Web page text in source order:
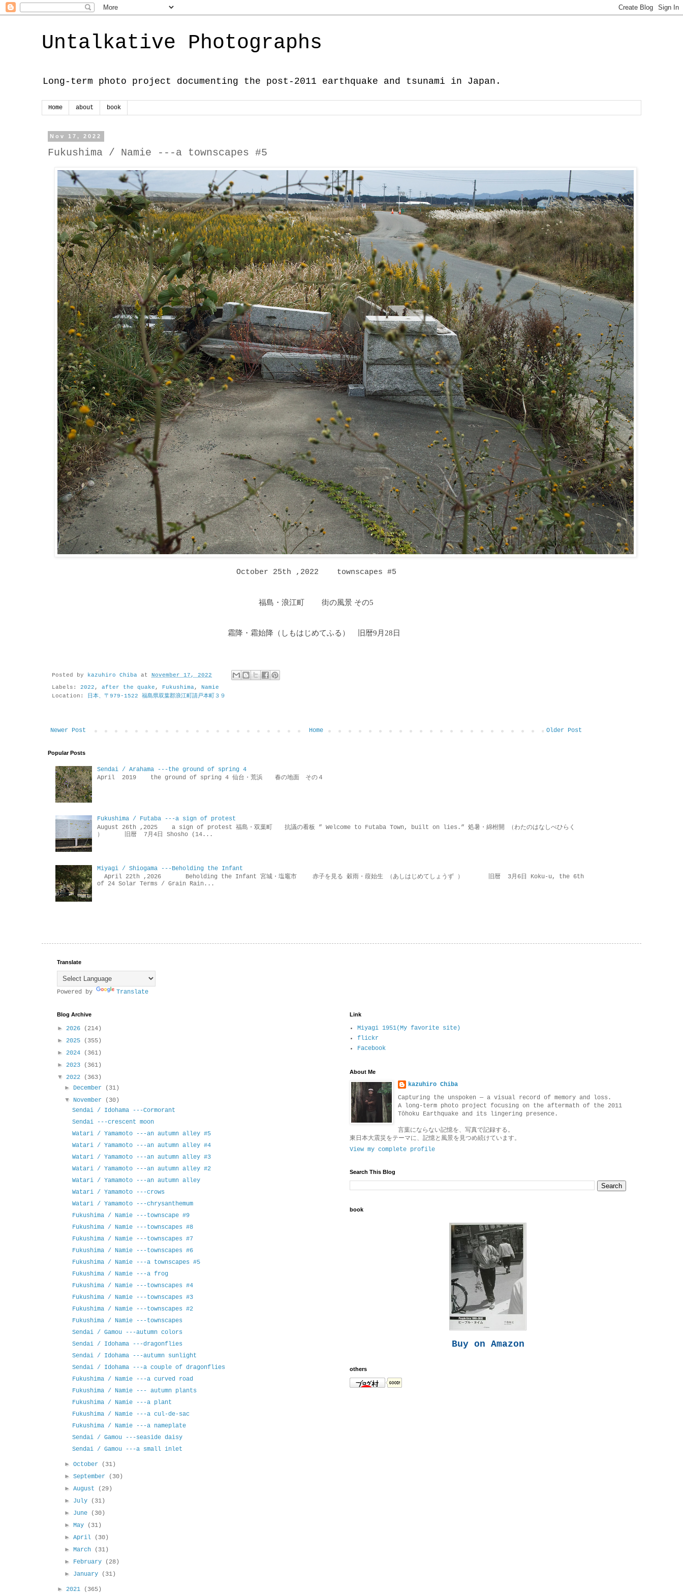
Untalkative Photographs
Long-term photo project documenting the post-2011 earthquake and tsunami in Japan.
Home about book
Nov 17, 2022
Fukushima / Namie ---a townscapes #5
October 25th ,2022 townscapes #5
福島・浪江町 街の風景 その5
霜降・霜始降 （しもはじめてふる ） 旧暦9月28日
Posted by kazuhiro Chiba at November 17, 2022
Labels: 2022 , after the quake , Fukushima, Namie
Location:
日本、〒979-1522 福島県双葉郡浪江町請戸本町３９
Newer Post Older Post
Home
Popular Posts
Sendai / Arahama ---the ground of spring 4
April 2019 the ground of spring 4 仙台・荒浜 春の地面 その４
Fukushima / Futaba ---a sign of protest
August 26th ,2025 a sign of protest 福島・双葉町 抗議の看板 ” Welcome to Futaba Town, built on lies.” 処暑・綿柎開 （わたのはなしべひらく
） 旧暦 7月4日 Shosho (14...
Miyagi / Shiogama ---Beholding the Infant
April 22th ,2026 Beholding the Infant 宮城・塩竈市 赤子を見る 穀雨・葭始生 （あしはじめてしょうず ） 旧暦 3月6日 Koku-u, the 6th
of 24 Solar Terms / Grain Rain...
Translate
Powered by Translate
Blog Archive
► 2026
(214)
► 2025
(355)
► 2024
(361)
► 2023
(361)
▼ 2022
(363)
► December
(31)
▼ November
(30)
Sendai / Idohama ---Cormorant
Sendai ---crescent moon
Watari / Yamamoto ---an autumn alley #5
Watari / Yamamoto ---an autumn alley #4
Watari / Yamamoto ---an autumn alley #3
Watari / Yamamoto ---an autumn alley #2
Watari / Yamamoto ---an autumn alley
Watari / Yamamoto ---crows
Watari / Yamamoto ---chrysanthemum
Fukushima / Namie ---townscape #9
Fukushima / Namie ---townscapes #8
Fukushima / Namie ---townscapes #7
Fukushima / Namie ---townscapes #6
Fukushima / Namie ---a townscapes #5
Fukushima / Namie ---a frog
Fukushima / Namie ---townscapes #4
Fukushima / Namie ---townscapes #3
Fukushima / Namie ---townscapes #2
Fukushima / Namie ---townscapes
Sendai / Gamou ---autumn colors
Sendai / Idohama ---dragonflies
Sendai / Idohama ---autumn sunlight
Sendai / Idohama ---a couple of dragonflies
Fukushima / Namie ---a curved road
Fukushima / Namie --- autumn plants
Fukushima / Namie ---a plant
Fukushima / Namie ---a cul-de-sac
Fukushima / Namie ---a nameplate
Sendai / Gamou ---seaside daisy
Sendai / Gamou ---a small inlet
►October
(31)
►September
(30)
►August
(29)
► July
(31)
► June
(30)
►May
(31)
►April
(30)
►March
(31)
► February
(28)
► January (31)
► 2021 (365)
Link
Miyagi 1951(My favorite site)
flickr
Facebook
About Me
kazuhiro Chiba
Capturing the unspoken — a visual record of memory and loss.
A long-term photo project focusing on the aftermath of the 2011
Tōhoku Earthquake and its lingering presence.
言葉にならない記憶を、写真で記録する。
東日本大震災をテーマに、記憶と風景を見つめ続けています。
View my complete profile
Search This Blog
book
Buy on Amazon
others